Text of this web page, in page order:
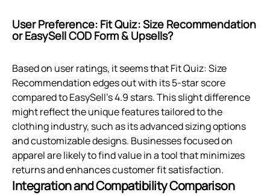
User Preference: Fit Quiz: Size Recommendation
or EasySell COD Form & Upsells?
Based on user ratings, it seems that Fit Quiz: Size
Recommendation edges out with its 5-star score
compared to EasySell's 4.9 stars. This slight difference
might reflect the unique features tailored to the
clothing industry, such as its advanced sizing options
and customizable designs. Businesses focused on
apparel are likely to find value in a tool that minimizes
returns and enhances customer fit satisfaction.
Integration and Compatibility Comparison